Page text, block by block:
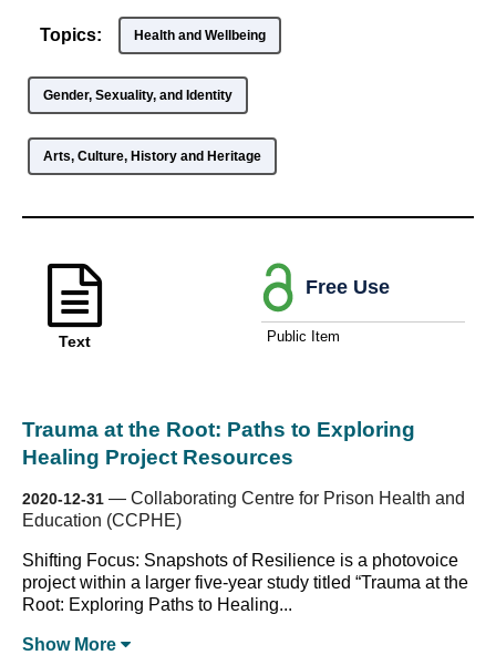
Topics: Health and Wellbeing
Gender, Sexuality, and Identity
Arts, Culture, History and Heritage
Text
Trauma at the Root: Paths to Exploring
Healing Project Resources
2020-12-31 — Collaborating Centre for Prison Health and
Education (CCPHE)
Shifting Focus: Snapshots of Resilience is a photovoice
project within a larger five-year study titled “Trauma at the
Root: Exploring Paths to Healing...
Show More
Free Use
Public Item